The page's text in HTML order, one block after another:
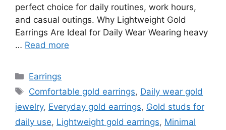
perfect choice for daily routines, work hours,
and casual outings. Why Lightweight Gold
Earrings Are Ideal for Daily Wear Wearing heavy
… Read more
Categories
Earrings
Tags
Comfortable gold earrings, Daily wear gold
jewelry, Everyday gold earrings, Gold studs for
daily use, Lightweight gold earrings, Minimal